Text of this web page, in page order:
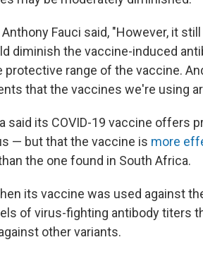
Fauci said, "However, it
diminish the vaccine-induced
protective range of the vaccine.
that the vaccines we're using
said its COVID-19 vaccine offers
— but that the vaccine is more
the one found in South Africa.
its vaccine was used against
of virus-fighting antibody titers
other variants.